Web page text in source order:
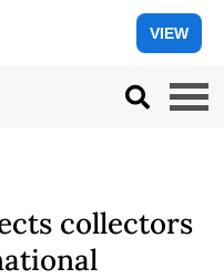
VIEW
collectors